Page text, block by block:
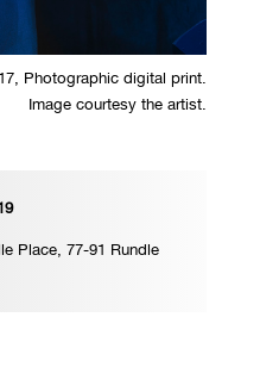
Photographic digital print.
Image courtesy the artist.
Place, 77-91 Rundle